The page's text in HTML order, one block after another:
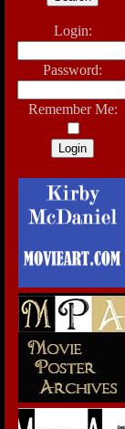
Login:
Password:
Remember Me: